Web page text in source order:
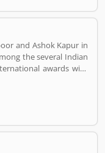
and Ashok Kapur in
the several Indian
awards with
primarily operates as
asset managements.
headquarters